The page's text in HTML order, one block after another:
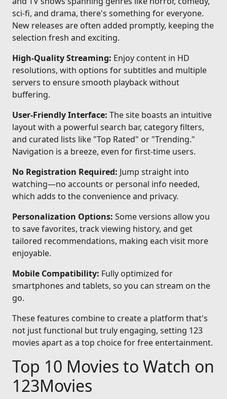
sci-fi, and drama, there's something for everyone.
New releases are often added promptly, keeping the
selection fresh and exciting.
High-Quality Streaming: Enjoy content in HD
resolutions, with options for subtitles and multiple
servers to ensure smooth playback without
buffering.
User-Friendly Interface: The site boasts an intuitive
layout with a powerful search bar, category filters,
and curated lists like "Top Rated" or "Trending."
Navigation is a breeze, even for first-time users.
No Registration Required: Jump straight into
watching—no accounts or personal info needed,
which adds to the convenience and privacy.
Personalization Options: Some versions allow you
to save favorites, track viewing history, and get
tailored recommendations, making each visit more
enjoyable.
Mobile Compatibility: Fully optimized for
smartphones and tablets, so you can stream on the
go.
These features combine to create a platform that's
not just functional but truly engaging, setting 123
movies apart as a top choice for free entertainment.
Top 10 Movies to Watch on
123Movies